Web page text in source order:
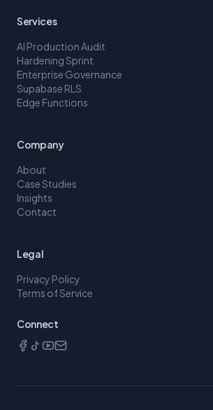
Services
AI Production Audit
Hardening Sprint
Enterprise Governance
Supabase RLS
Edge Functions
Company
About
Case Studies
Insights
Contact
Legal
Privacy Policy
Terms of Service
Connect